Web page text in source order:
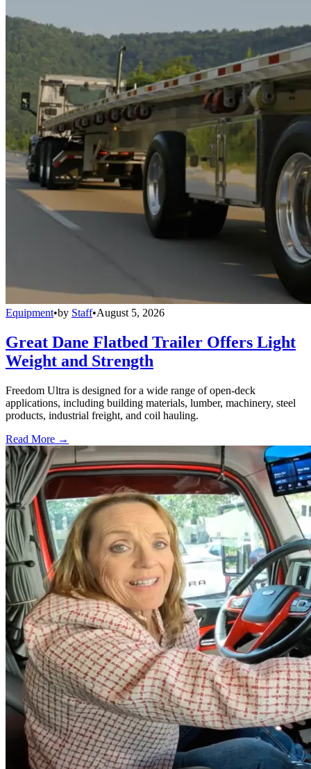
Equipment•by Staff•August 5, 2026
Great Dane Flatbed Trailer Offers Light
Weight and Strength
Freedom Ultra is designed for a wide range of open-deck
applications, including building materials, lumber, machinery, steel
products, industrial freight, and coil hauling.
Read More →